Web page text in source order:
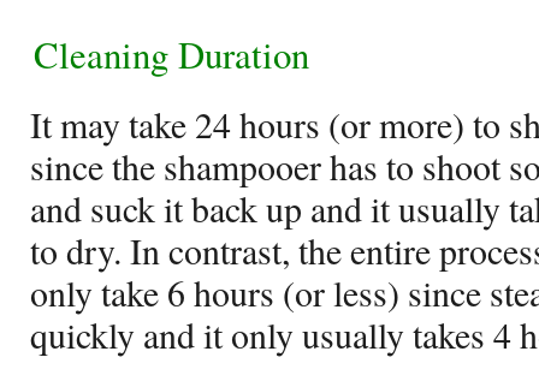
Cleaning Duration
It may take 24 hours (or more) to
since the shampooer has to shoot
and suck it back up and it usually
to dry. In contrast, the entire
only take 6 hours (or less) since
quickly and it only usually takes 4